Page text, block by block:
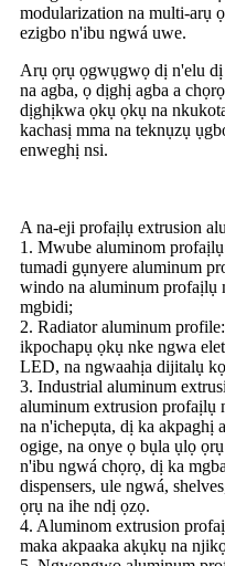
modularization na multi-arụ
ezigbo n'ibu ngwá uwe.
Arụ ọrụ ọgwụgwọ dị n'elu dị
na agba, ọ dịghị agba a
dịghịkwa ọkụ ọkụ na
kachasị mma na teknụzụ
enweghị nsi.
A na-eji profaịlụ extrusion
1. Mwube aluminom
tumadi gụnyere aluminum
windo na aluminum profaịlụ
mgbidi;
2. Radiator aluminum
ikpochapụ ọkụ nke ngwa
LED, na ngwaahịa dijitalụ
3. Industrial aluminum
aluminum extrusion profaịlụ
na n'ichepụta, dị ka akpaghị
ogige, na onye ọ bụla ụlọ
n'ibu ngwá chọrọ, dị ka
dispensers, ule ngwá,
ọrụ na ihe ndị ọzọ.
4. Aluminom extrusion
maka akpaaka akụkụ na